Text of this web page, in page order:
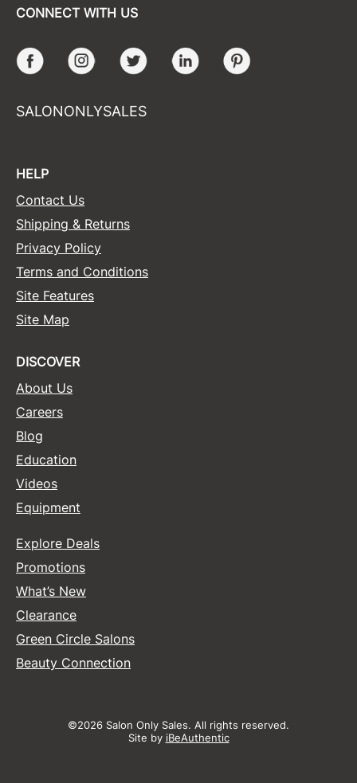
CONNECT WITH US
Facebook Instagram Twitter LinkedIn
SALONONLYSALES
HELP
Contact Us
Shipping & Returns
Privacy Policy
Terms and Conditions
Site Features
Site Map
DISCOVER
About Us
Careers
Blog
Education
Videos
Equipment
Explore Deals
Promotions
What’s New
Clearance
Green Circle Salons
Beauty Connection
©2026 Salon Only Sales. All rights reserved.
Site by iBeAuthentic